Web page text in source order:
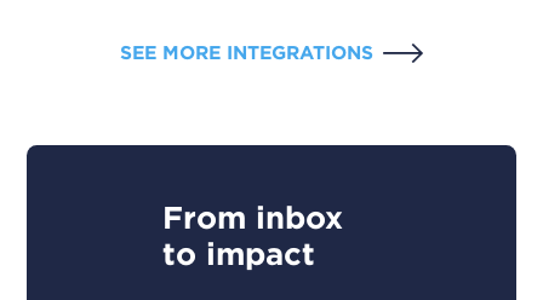
SEE MORE INTEGRATIONS
From inbox
to impact